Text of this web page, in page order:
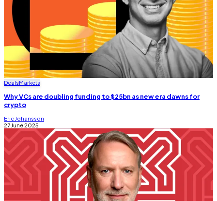
DealsMarkets
Why VCs are doubling funding to $25bn as new era dawns for
crypto
Eric Johansson
27 June 2025